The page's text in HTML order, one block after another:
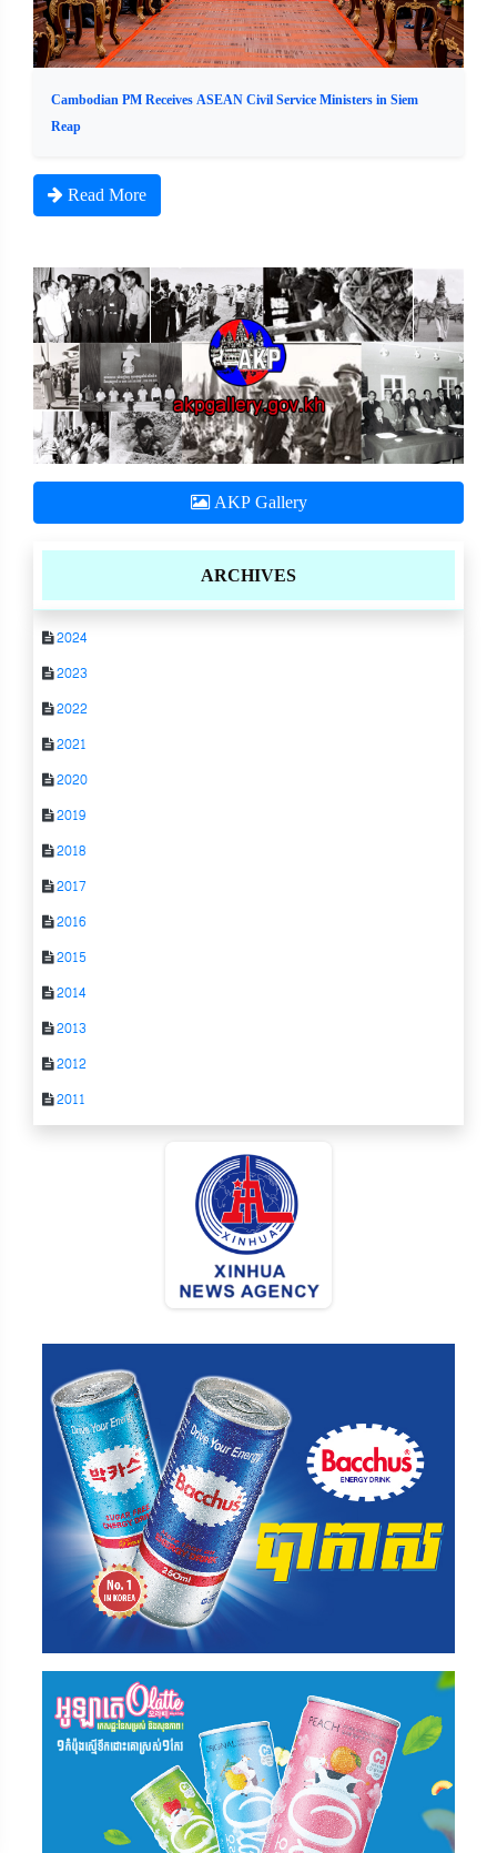
Cambodian PM Receives ASEAN Civil Service Ministers in Siem
Reap
Read More
AKP Gallery
ARCHIVES
2024
2023
2022
2021
2020
2019
2018
2017
2016
2015
2014
2013
2012
2011